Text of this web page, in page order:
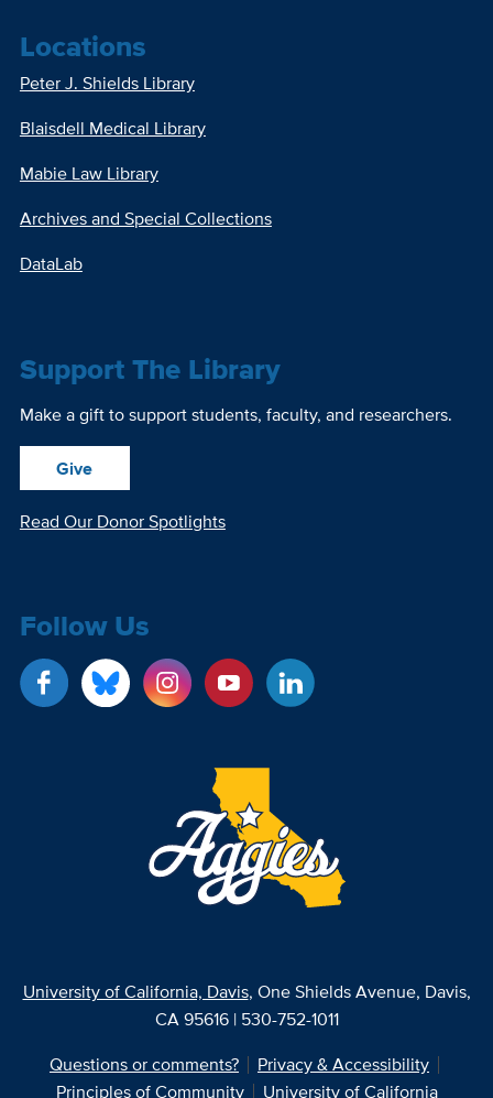
Locations
Peter J. Shields Library
Blaisdell Medical Library
Mabie Law Library
Archives and Special Collections
DataLab
Support The Library
Make a gift to support students, faculty, and researchers.
Give
Read Our Donor Spotlights
Follow Us
University of California, Davis, One Shields Avenue, Davis,
CA 95616 | 530-752-1011
Questions or comments?
Privacy & Accessibility
Principles of Community
University of California